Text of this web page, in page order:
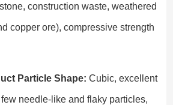
construction waste, weathered
copper ore), compressive strength
Particle Shape: Cubic, excellent
needle-like and flaky particles,